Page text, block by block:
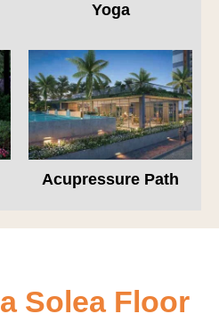
Yoga
Acupressure Path
Solea Floor